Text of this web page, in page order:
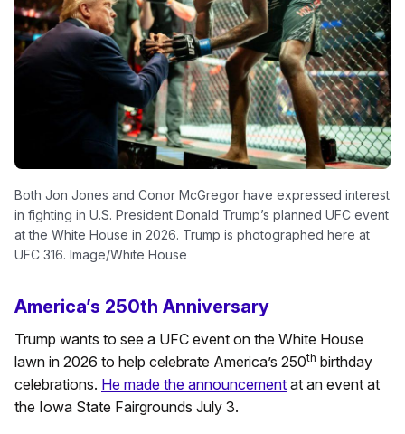
Both Jon Jones and Conor McGregor have expressed interest
in fighting in U.S. President Donald Trump’s planned UFC event
at the White House in 2026. Trump is photographed here at
UFC 316. Image/White House
America’s 250th Anniversary
Trump wants to see a UFC event on the White House
lawn in 2026 to help celebrate America’s 250th birthday
celebrations. He made the announcement at an event at
the Iowa State Fairgrounds July 3.